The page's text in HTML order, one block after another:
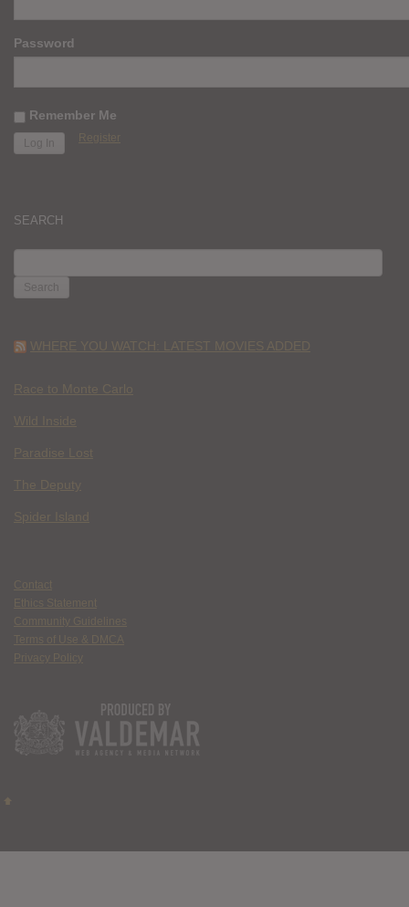
Password
Remember Me
Register
SEARCH
FOR:
WHERE YOU WATCH: LATEST MOVIES ADDED
Race to Monte Carlo
Wild Inside
Paradise Lost
The Deputy
Spider Island
Contact
Ethics Statement
Community Guidelines
Terms of Use & DMCA
Privacy Policy